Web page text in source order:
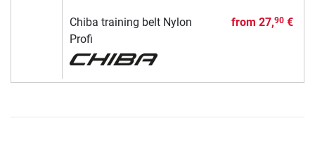
Chiba training belt Nylon
Profi
from 27,90€